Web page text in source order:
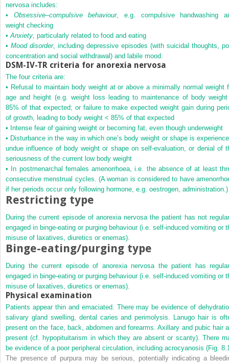
nervosa includes:
• Obsessive–compulsive behaviour, e.g. compulsive handwashing
weight checking
• Anxiety , particularly related to food and eating
• Mood disorder, including depressive episodes (with suicidal thoughts,
concentration and social withdrawal) and labile mood.
DSM-IV-TR criteria for anorexia nervosa
The four criteria are:
• Refusal to maintain body weight at or above a minimally normal weight
age and height (e.g. weight loss leading to maintenance of body
85% of that expected; or failure to make expected weight gain during
of growth, leading to body weight < 85% of that expected
• Intense fear of gaining weight or becoming fat, even though underweight
• Disturbance in the way in which one’s body weight or shape is
undue influence of body weight or shape on self-evaluation, or denial of
seriousness of the current low body weight
• In postmenarchal females amenorrhoea, i.e. the absence of at least
consecutive menstrual cycles. (A woman is considered to have
if her periods occur only following hormone, e.g. oestrogen, administration.)
Restricting type
During the current episode of anorexia nervosa the patient has not
engaged in binge-eating or purging behaviour (i.e. self-induced vomiting or
misuse of laxatives, diuretics or enemas).
Binge-eating/purging type
During the current episode of anorexia nervosa the patient has
engaged in binge-eating or purging behaviour (i.e. self-induced vomiting or
misuse of laxatives, diuretics or enemas).
Physical examination
Patients appear thin and emaciated. There may be evidence of
salivary gland swelling, dental caries andperimolysis. Lanugo hair is
present on the face, back, abdomen and forearms. Axillary and pubic hair
present (cf. hypopituitarism in which they are absent or scanty). There
be evidence of a poor peripheral circulation, including acrocyanosis (Fig.
The presence of purpura may be serious, potentially indicating a